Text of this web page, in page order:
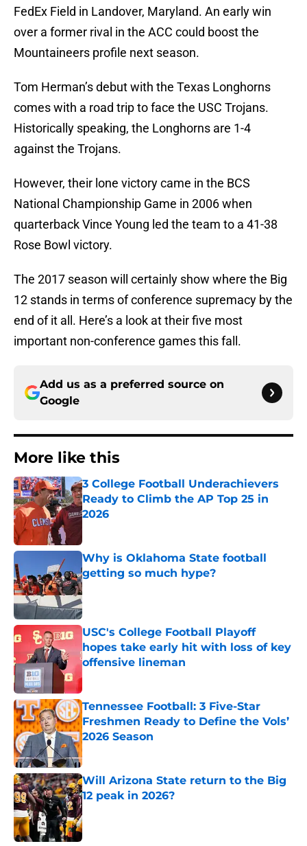
FedEx Field in Landover, Maryland. An early win
over a former rival in the ACC could boost the
Mountaineers profile next season.
Tom Herman’s debut with the Texas Longhorns
comes with a road trip to face the USC Trojans.
Historically speaking, the Longhorns are 1-4
against the Trojans.
However, their lone victory came in the BCS
National Championship Game in 2006 when
quarterback Vince Young led the team to a 41-38
Rose Bowl victory.
The 2017 season will certainly show where the Big
12 stands in terms of conference supremacy by the
end of it all. Here’s a look at their five most
important non-conference games this fall.
Add us as a preferred source on
Google
More like this
3 College Football Underachievers
Ready to Climb the AP Top 25 in
2026
Why is Oklahoma State football
getting so much hype?
Published by on Invalid Date
USC's College Football Playoff
hopes take early hit with loss of key
offensive lineman
Published by on Invalid Date
Tennessee Football: 3 Five-Star
Freshmen Ready to Define the Vols’
2026 Season
Published by on Invalid Date
Will Arizona State return to the Big
12 peak in 2026?